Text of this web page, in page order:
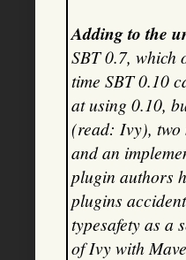
Adding to the
SBT 0.7, which
time SBT 0.10
at using 0.10,
(read: Ivy), two
and an
plugin authors
plugins
typesafety as a
of Ivy with